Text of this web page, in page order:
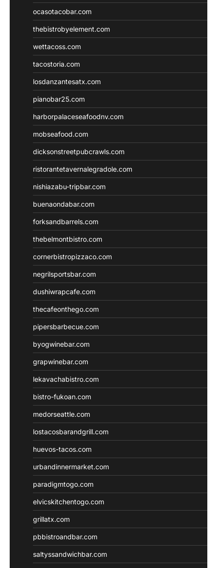
ocasotacobar.com
thebistrobyelement.com
wettacoss.com
tacostoria.com
losdanzantesatx.com
pianobar25.com
harborpalaceseafoodnv.com
mobseafood.com
dicksonstreetpubcrawls.com
ristorantetavernalegradole.com
nishiazabu-tripbar.com
buenaondabar.com
forksandbarrels.com
thebelmontbistro.com
cornerbistropizzaco.com
negrilsportsbar.com
dushiwrapcafe.com
thecafeonthego.com
pipersbarbecue.com
byogwinebar.com
grapwinebar.com
lekavachabistro.com
bistro-fukoan.com
medorseattle.com
lostacosbarandgrill.com
huevos-tacos.com
urbandinnermarket.com
paradigmtogo.com
elvicskitchentogo.com
grillatx.com
pbbistroandbar.com
saltyssandwichbar.com